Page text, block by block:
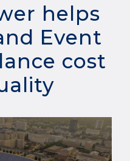
helps
Event
cost